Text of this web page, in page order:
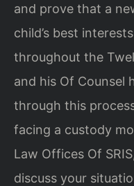
and prove that a
child’s best
throughout the
and his Of Counsel
through this
facing a custody
Law Offices Of
discuss your